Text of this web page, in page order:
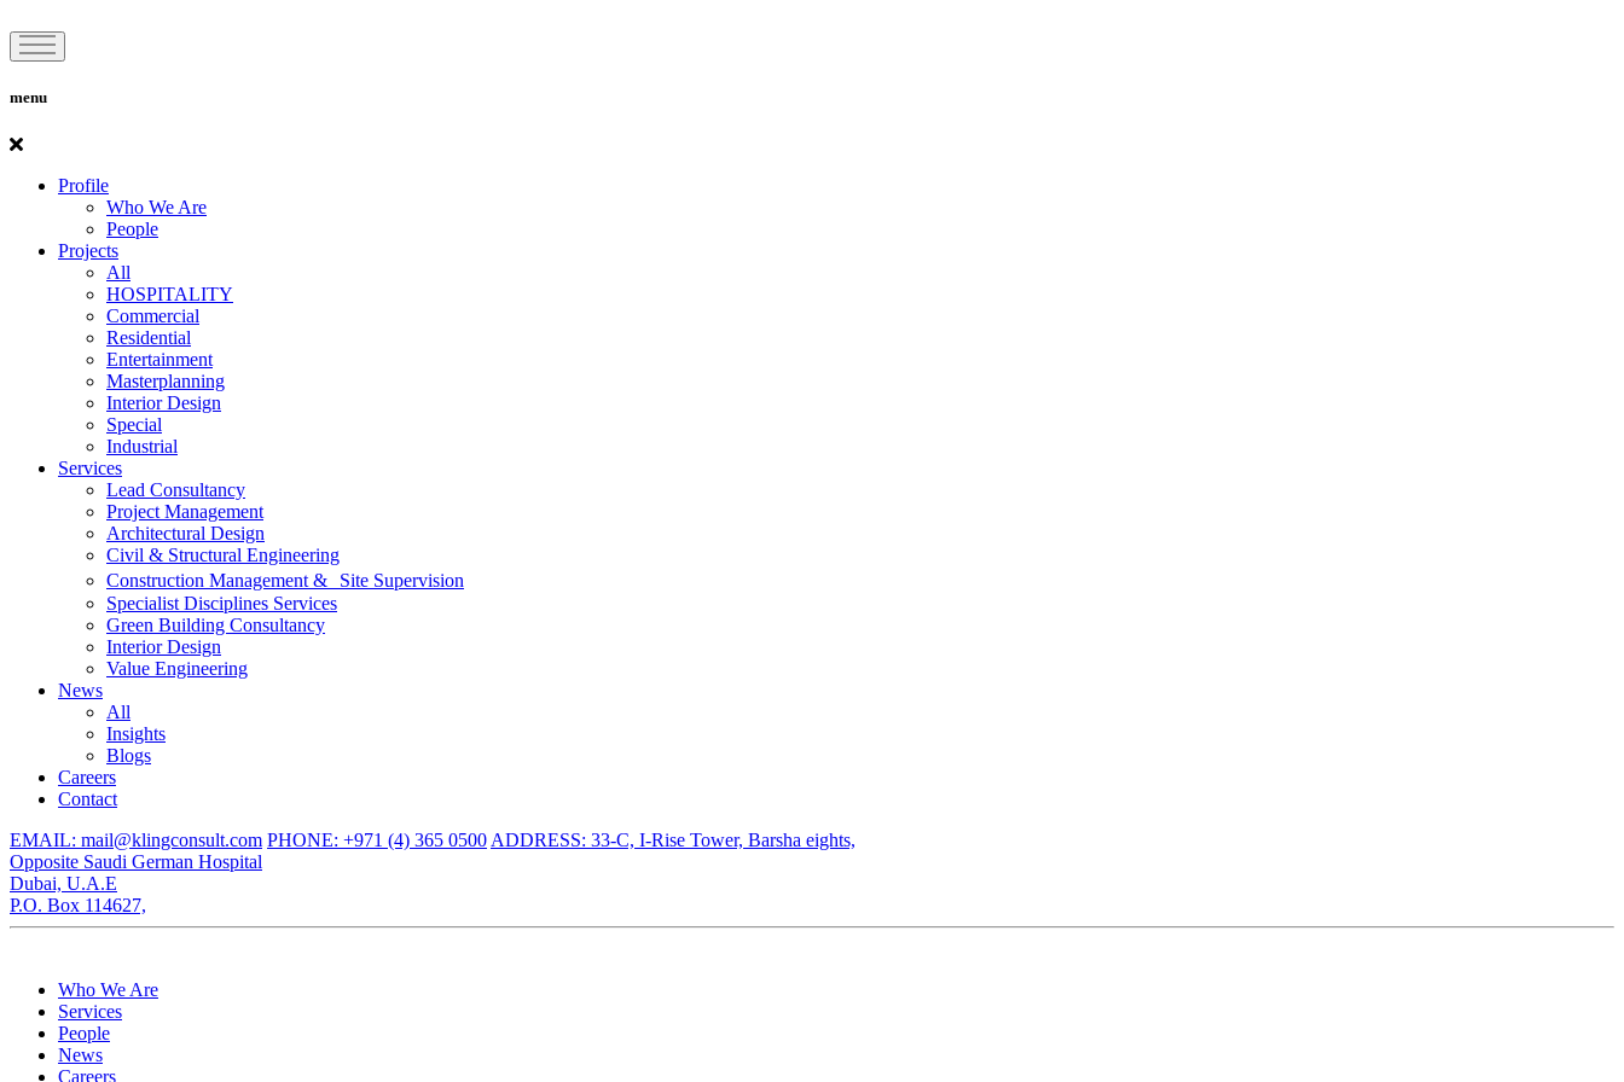
menu
Profile
Who We Are
People
Projects
All
HOSPITALITY
Commercial
Residential
Entertainment
Masterplanning
Interior Design
Special
Industrial
Services
Lead Consultancy
Project Management
Architectural Design
Civil & Structural Engineering
Construction Management & Site Supervision
Specialist Disciplines Services
Green Building Consultancy
Interior Design
Value Engineering
News
All
Insights
Blogs
Careers
Contact
EMAIL: mail@klingconsult.com PHONE: +971 (4) 365 0500 ADDRESS: 33-C, I-Rise Tower, Barsha eights,
Opposite Saudi German Hospital
Dubai, U.A.E
P.O. Box 114627,
Who We Are
Services
People
News
Careers